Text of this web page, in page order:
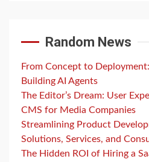
Random News
From Concept to
Building AI Agents
The Editor’s Dream: User
CMS for Media Companies
Streamlining Product
Solutions, Services, and
The Hidden ROI of Hiring a